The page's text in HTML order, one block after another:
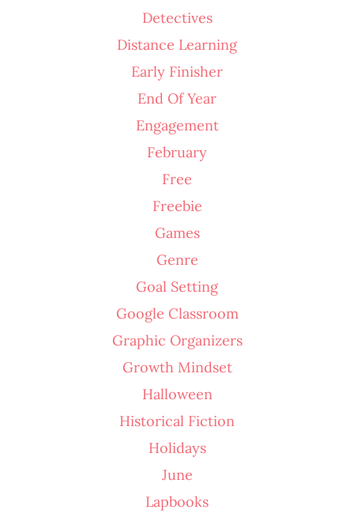
Detectives
Distance Learning
Early Finisher
End Of Year
Engagement
February
Free
Freebie
Games
Genre
Goal Setting
Google Classroom
Graphic Organizers
Growth Mindset
Halloween
Historical Fiction
Holidays
June
Lapbooks